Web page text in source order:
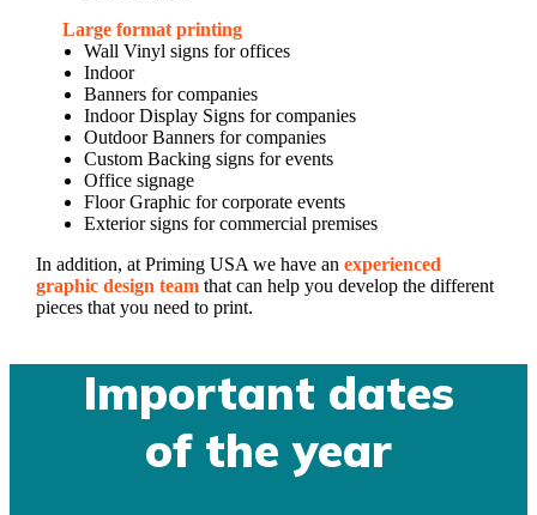
Large format printing
Wall Vinyl signs for offices
Indoor
Banners for companies
Indoor Display Signs for companies
Outdoor Banners for companies
Custom Backing signs for events
Office signage
Floor Graphic for corporate events
Exterior signs for commercial premises
In addition, at Priming USA we have an experienced
graphic design teamthat can help you develop the different
pieces that you need to print.
Important dates
of the year